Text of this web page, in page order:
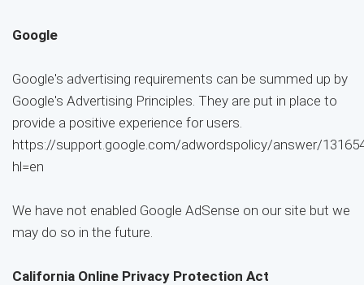
Google
Google's advertising requirements can be summed up by
Google's Advertising Principles. They are put in place to
provide a positive experience for users.
https://support.google.com/adwordspolicy/answer/
hl=en
We have not enabled Google AdSense on our site but we
may do so in the future.
California Online Privacy Protection Act